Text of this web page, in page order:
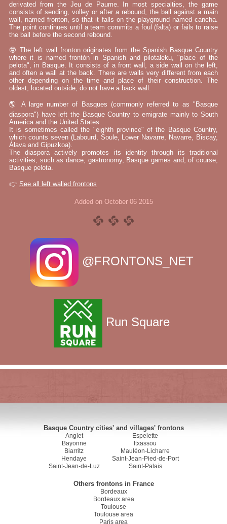
derivated from the Jeu de Paume. In most specialties, the game
consists of sending, volley or after a rebound, the ball against a main
wall, named fronton, so that it falls on the playground named cancha.
The point continues until a team commits a foul (falta) or fails to raise
the ball before the second rebound.
🤓 The left wall fronton originates from the Spanish Basque Country
where it is named frontón in Spanish and pilotaleku, "place of the
pelota", in Basque. It consists of a front wall, a side wall on the left,
and often a wall at the back. There are walls very different from each
other depending on the time and place of their construction. The
oldest, located outside, do not have a back wall.
🌎 A large number of Basques (commonly referred to as "Basque
diaspora") have left the Basque Country to emigrate mainly to South
America and the United States.
It is sometimes called the "eighth province" of the Basque Country,
which counts seven (Labourd, Soule, Lower Navarre, Navarre, Biscay,
Álava and Gipuzkoa).
The diaspora actively promotes its identity through its traditional
activities, such as dance, gastronomy, Basque games and, of course,
Basque pelota.
👉 See all left walled frontons
Added on October 06 2015
@FRONTONS_NET
Run Square
Basque Country cities' and villages' frontons
Anglet
Bayonne
Biarritz
Hendaye
Saint-Jean-de-Luz
Espelette
Itxassou
Mauléon-Licharre
Saint-Jean-Pied-de-Port
Saint-Palais
Others frontons in France
Bordeaux
Bordeaux area
Toulouse
Toulouse area
Paris area